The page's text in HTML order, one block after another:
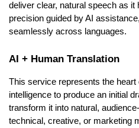
deliver clear, natural speech as it
precision guided by AI
seamlessly across languages.
AI + Human Translation
This service represents the heart
intelligence to produce an initial
transform it into natural,
technical, creative, or marketing